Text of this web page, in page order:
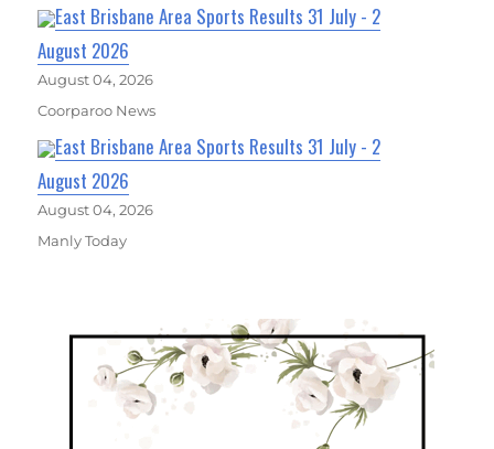
East Brisbane Area Sports Results 31 July - 2
August 2026
August 04, 2026
Coorparoo News
East Brisbane Area Sports Results 31 July - 2
August 2026
August 04, 2026
Manly Today